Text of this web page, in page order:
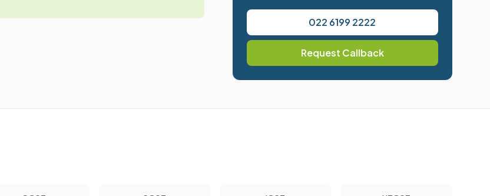
022 6199 2222
Request Callback